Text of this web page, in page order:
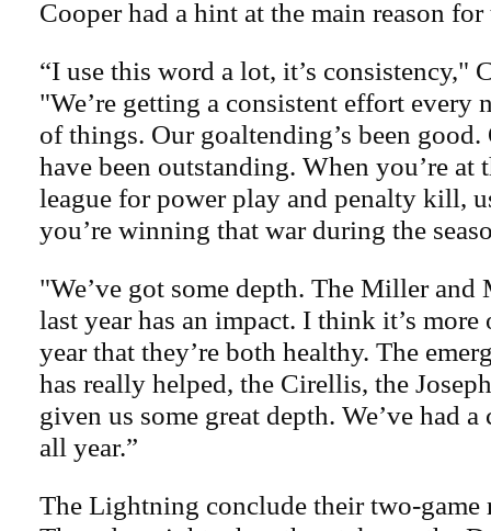
Cooper had a hint at the main reason for
“I use this word a lot, it’s consistency,"
"We’re getting a consistent effort every
of things. Our goaltending’s been good.
have been outstanding. When you’re at
league for power play and penalty kill,
you’re winning that war during the
"We’ve got some depth. The Miller and
last year has an impact. I think it’s
year that they’re both healthy. The
has really helped, the Cirellis, the
given us some great depth. We’ve had
all year.”
The Lightning conclude their two-game